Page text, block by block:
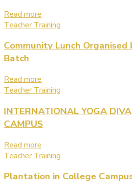
Read more
Teacher Training
Community Lunch Organised
Batch
Read more
Teacher Training
INTERNATIONAL YOGA
CAMPUS
Read more
Teacher Training
Plantation in College